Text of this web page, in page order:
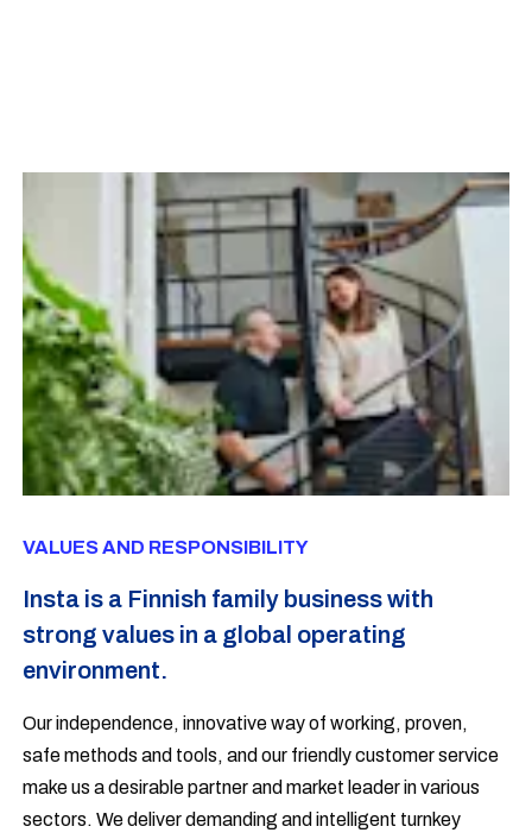
VALUES AND RESPONSIBILITY
Insta is a Finnish family business with
strong values in a global operating
environment.
Our independence, innovative way of working, proven,
safe methods and tools, and our friendly customer service
make us a desirable partner and market leader in various
sectors. We deliver demanding and intelligent turnkey